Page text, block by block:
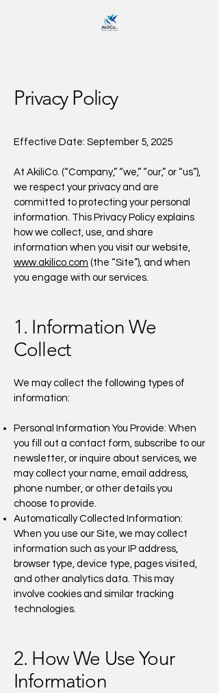
Privacy Policy
Effective Date: September 5, 2025
At AkiliCo. (“Company,” “we,” “our,” or “us”),
we respect your privacy and are
committed to protecting your personal
information. This Privacy Policy explains
how we collect, use, and share
information when you visit our website,
www.akilico.com (the “Site”), and when
you engage with our services.
1. Information We
Collect
We may collect the following types of
information:
Personal Information You Provide: When
you fill out a contact form, subscribe to our
newsletter, or inquire about services, we
may collect your name, email address,
phone number, or other details you
choose to provide.
Automatically Collected Information:
When you use our Site, we may collect
information such as your IP address,
browser type, device type, pages visited,
and other analytics data. This may
involve cookies and similar tracking
technologies.
2. How We Use Your
Information